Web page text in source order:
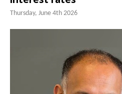
Thursday, June 4th 2026